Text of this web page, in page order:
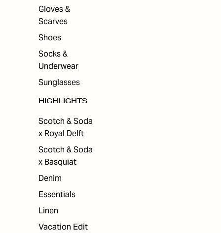
Gloves &
Scarves
Shoes
Socks &
Underwear
Sunglasses
HIGHLIGHTS
Scotch & Soda
x Royal Delft
Scotch & Soda
x Basquiat
Denim
Essentials
Linen
Vacation Edit